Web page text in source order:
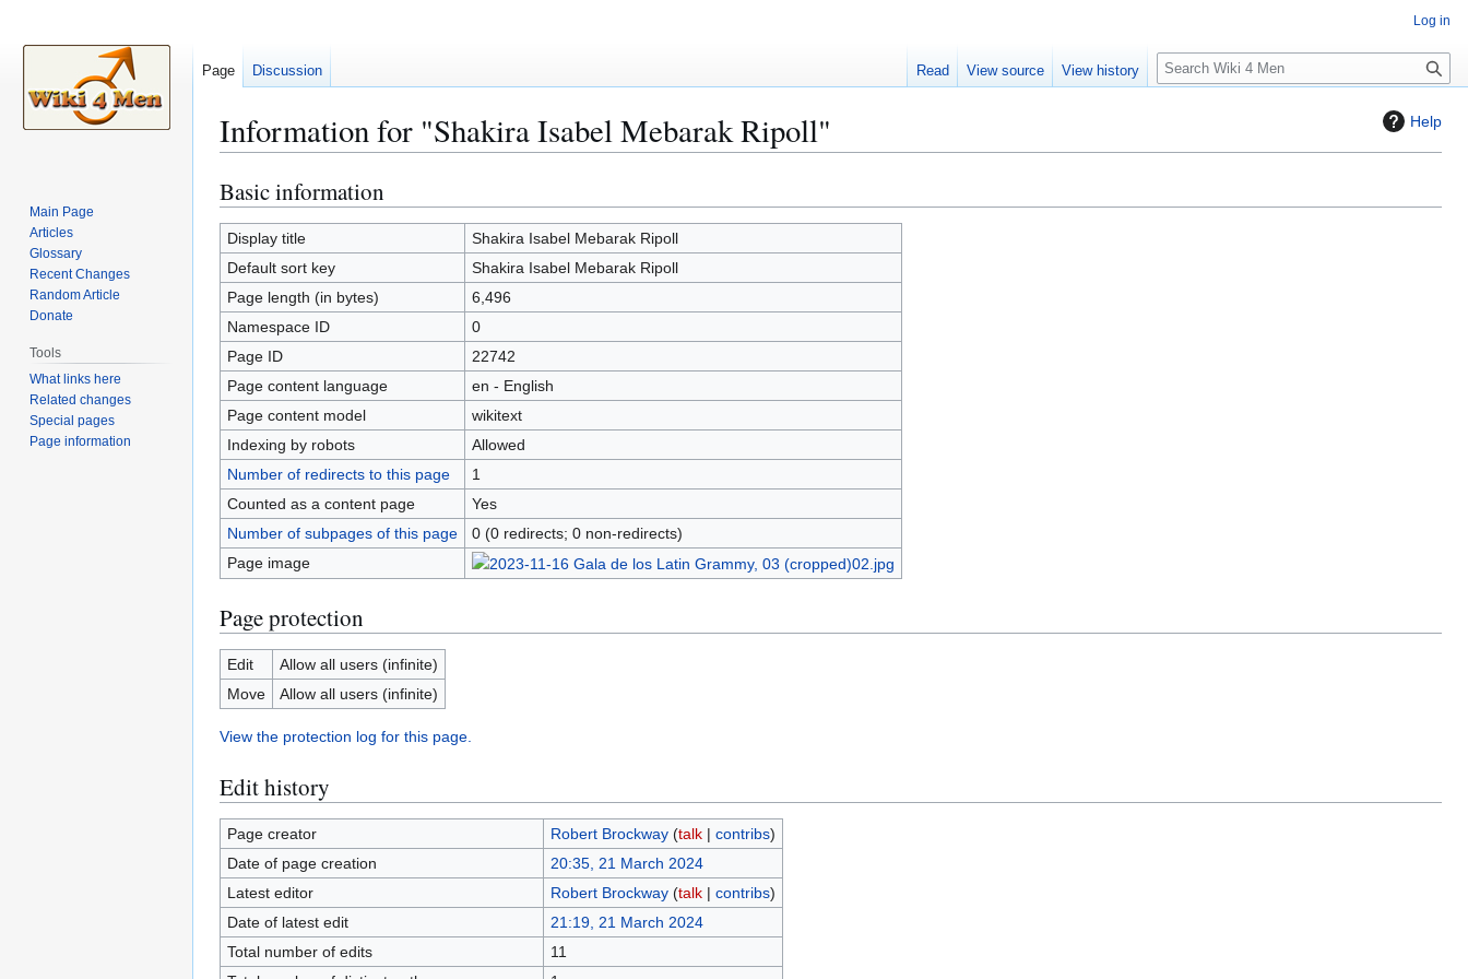
Help
Information for "Shakira Isabel Mebarak Ripoll"
Jump
to
navigation
Jump
to
search
Basic information
Display title
Shakira Isabel Mebarak Ripoll
Default sort key
Shakira Isabel Mebarak Ripoll
Page length (in bytes)
6,496
Namespace ID
0
Page ID
22742
Page content language
en - English
Page content model
wikitext
Indexing by robots
Allowed
Number of redirects to this page
1
Counted as a content page
Yes
Number of subpages of this page
0 (0 redirects; 0 non-redirects)
Page image
Page protection
Edit
Allow all users (infinite)
Move
Allow all users (infinite)
View the protection log for this page.
Edit history
Page creator Robert Brockway (talk| contribs)
Date of page creation
20:35, 21 March 2024
Latest editor
Robert Brockway (talk| contribs)
Date of latest edit
21:19, 21 March 2024
Total number of edits
11
Log in
Page Discussion Read View source View history
S
e
c
Main Page
Articles
Glossary
Recent Changes
Random Article
Donate
Tools
What links here
Related changes
Special pages
Page information